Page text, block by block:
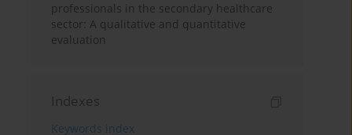
professionals in the secondary healthcare
sector: A qualitative and quantitative
evaluation
Indexes
Keywords index